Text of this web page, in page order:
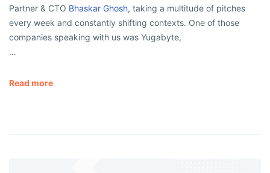
Partner & CTO Bhaskar Ghosh, taking a multitude of pitches
every week and constantly shifting contexts. One of those
companies speaking with us was Yugabyte,
…
Read more